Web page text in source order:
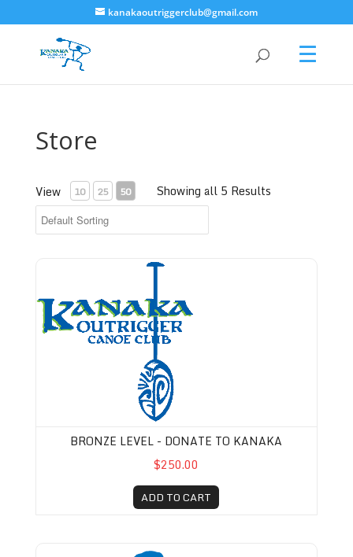
kanakaoutriggerclub@gmail.com
Store
View 10 25 50 Showing all 5 Results
Bronze Level - Donate to Kanaka
BRONZE LEVEL - DONATE TO KANAKA
$250.00
ADD TO CART
Kanaka Membership-Pro-rated (August 1st-